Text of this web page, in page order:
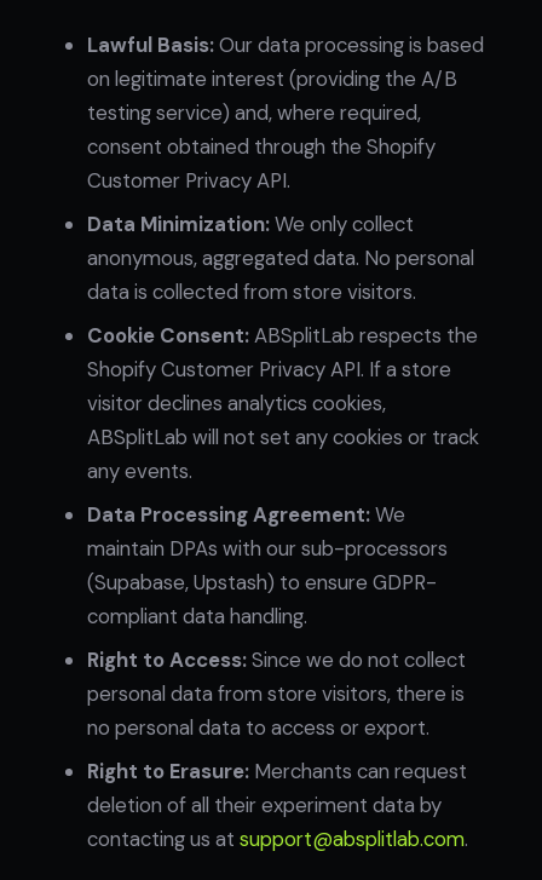
Lawful Basis:Our data processing is based
on legitimate interest (providing the A/B
testing service) and, where required,
consent obtained through the Shopify
Customer Privacy API.
Data Minimization:We only collect
anonymous, aggregated data. No personal
data is collected from store visitors.
Cookie Consent:ABSplitLab respects the
Shopify Customer Privacy API. If a store
visitor declines analytics cookies,
ABSplitLab will not set any cookies or track
any events.
Data Processing Agreement:We
maintain DPAs with our sub-processors
(Supabase, Upstash) to ensure GDPR-
compliant data handling.
Right to Access:Since we do not collect
personal data from store visitors, there is
no personal data to access or export.
Right to Erasure: Merchants can request
deletion of all their experiment data by
contacting us at support@absplitlab.com.